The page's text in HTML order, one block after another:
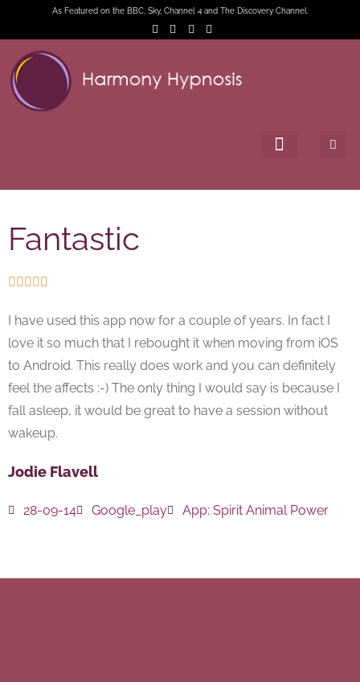
As Featured on the BBC, Sky, Channel 4 and The Discovery Channel.
Fantastic
    
I have used this app now for a couple of years. In fact I
love it so much that I rebought it when moving from iOS
to Android. This really does work and you can definitely
feel the affects :-) The only thing I would say is because I
fall asleep, it would be great to have a session without
wakeup.
Jodie Flavell
28-09-14 Google_play App: Spirit Animal Power